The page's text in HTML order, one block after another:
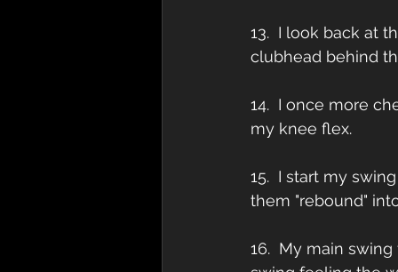
13.  I look back at
clubhead behind
14.  I once more
my knee flex.
15.  I start my
them "rebound"
16.  My main